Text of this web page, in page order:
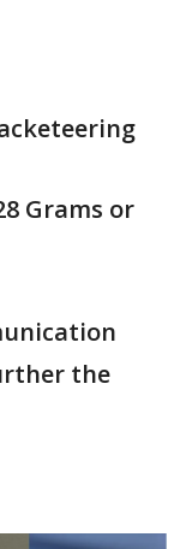
Grams or
the